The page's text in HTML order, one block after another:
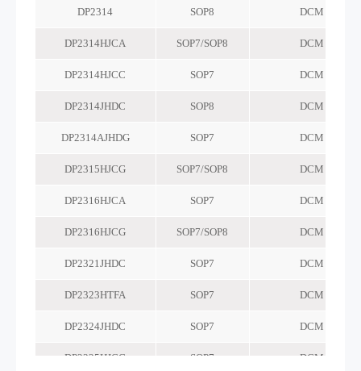
DP2314 SOP8 DCM
DP2314HJCA SOP7/SOP8 DCM
DP2314HJCC SOP7 DCM
DP2314JHDC SOP8 DCM
DP2314AJHDG SOP7 DCM
DP2315HJCG SOP7/SOP8 DCM
DP2316HJCA SOP7 DCM
DP2316HJCG SOP7/SOP8 DCM
DP2321JHDC SOP7 DCM
DP2323HTFA SOP7 DCM
DP2324JHDC SOP7 DCM
DP2325HJCG SOP7 DCM